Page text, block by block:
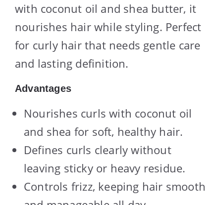
with coconut oil and shea butter, it
nourishes hair while styling. Perfect
for curly hair that needs gentle care
and lasting definition.
Advantages
Nourishes curls with coconut oil
and shea for soft, healthy hair.
Defines curls clearly without
leaving sticky or heavy residue.
Controls frizz, keeping hair smooth